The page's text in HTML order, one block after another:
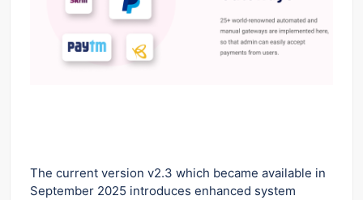
The current version v2.3 which became available in
September 2025 introduces enhanced system